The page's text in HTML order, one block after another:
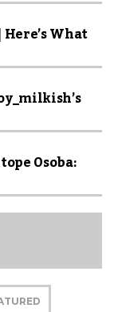
What
Osoba: